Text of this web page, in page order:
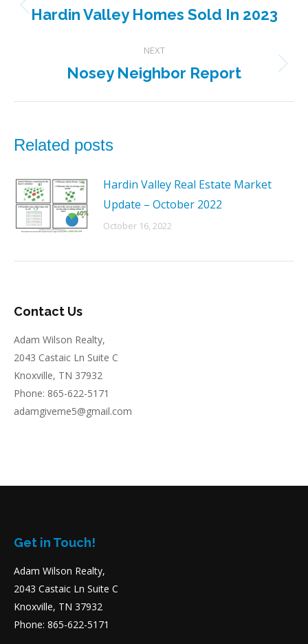
navigationPrevious
Hardin Valley Homes Sold In 2023
NEXT
Next
Nosey Neighbor Report
Related posts
Hardin Valley Real Estate Market
Update – October 2022
October 16, 2022
Contact Us
Adam Wilson Realty,
2043 Castaic Ln Suite C
Knoxville, TN 37932
Phone: 865-622-5171
adamgiveme5@gmail.com
Get in Touch!
Adam Wilson Realty,
2043 Castaic Ln Suite C
Knoxville, TN 37932
Phone: 865-622-5171